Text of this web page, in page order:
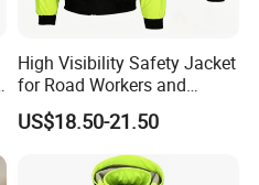
High Visibility Safety Jacket
for Road Workers and
Miners
US$18.50-21.50